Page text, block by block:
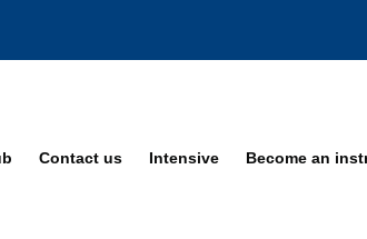
Contact us Intensive Become an